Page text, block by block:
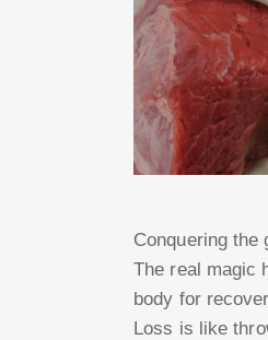
Conquering
The real magic
body for
Loss is like